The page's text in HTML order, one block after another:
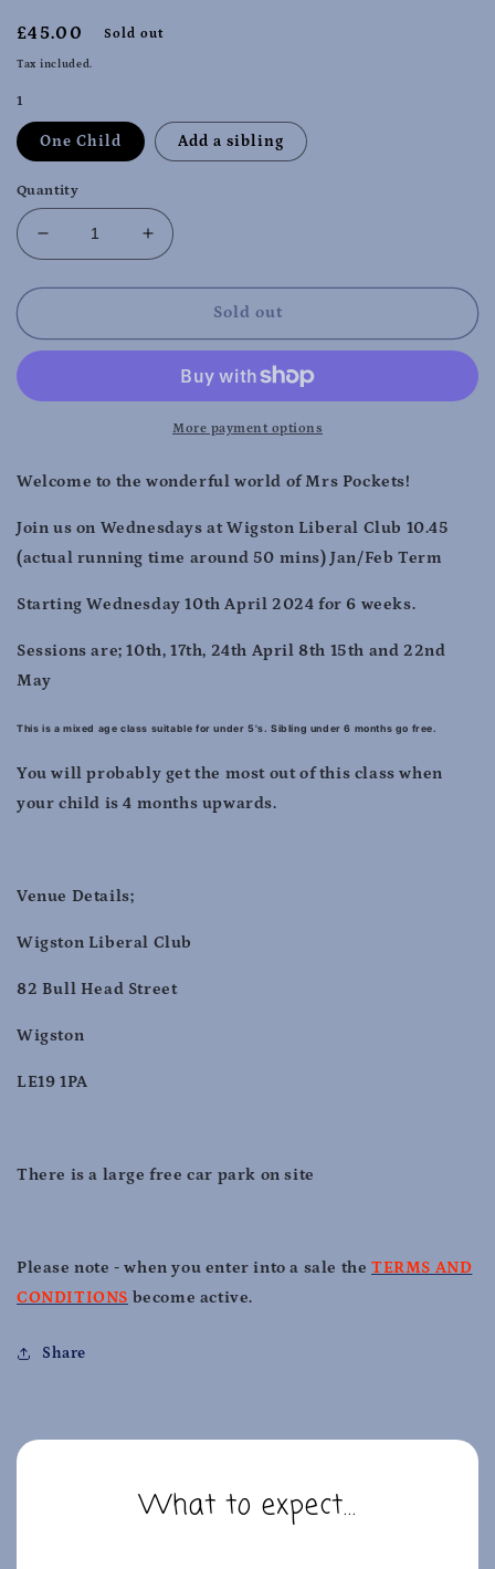
Regular
price
£45.00 Sold out
Tax included.
1
One Child Add a sibling
Quantity
Decrease
quantity
for
Wednesdays
11.45
Term
Increase
quantity
for
Wigston
Wednesdays
11.45
Term
Sold out
More payment options
Welcome to the wonderful world of Mrs Pockets!
Join us on Wednesdays at Wigston Liberal Club 10.45
(actual running time around 50 mins) Jan/Feb Term
Starting Wednesday 10th April 2024 for 6 weeks.
Sessions are; 10th, 17th, 24th April 8th 15th and 22nd
May
This is a mixed age class suitable for under 5's. Sibling under 6 months go free.
You will probably get the most out of this class when
your child is 4 months upwards.
Venue Details;
Wigston Liberal Club
82 Bull Head Street
Wigston
LE19 1PA
There is a large free car park on site
Please note - when you enter into a sale theTERMS AND
CONDITIONS become active.
Share
What to expect...